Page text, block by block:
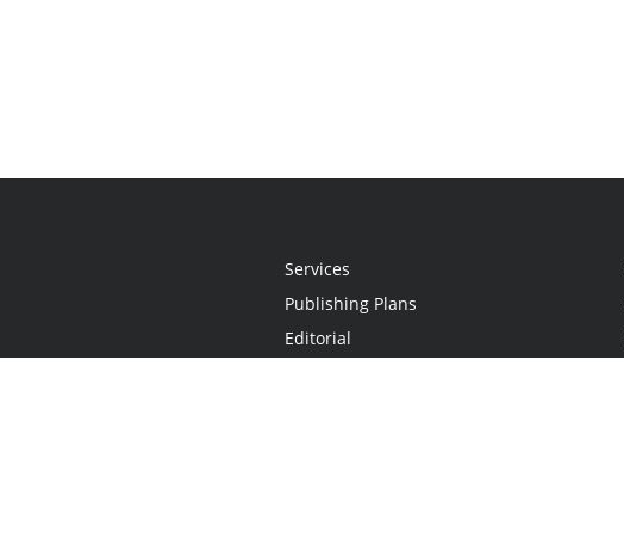
Services
Publishing Plans
Editorial